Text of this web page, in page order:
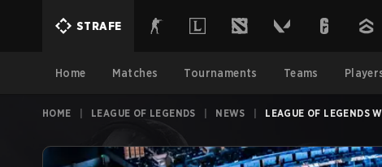
STRAFE
Home Matches Tournaments Teams
HOME LEAGUE OF LEGENDS NEWS LEAGUE OF LEGENDS